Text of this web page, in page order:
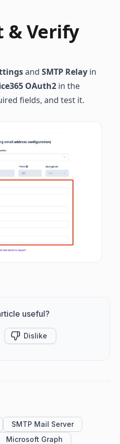
& Verify
and SMTP Relay in
OAuth2 in the
fields, and test it.
useful?
Dislike
SMTP Mail Server
Microsoft Graph